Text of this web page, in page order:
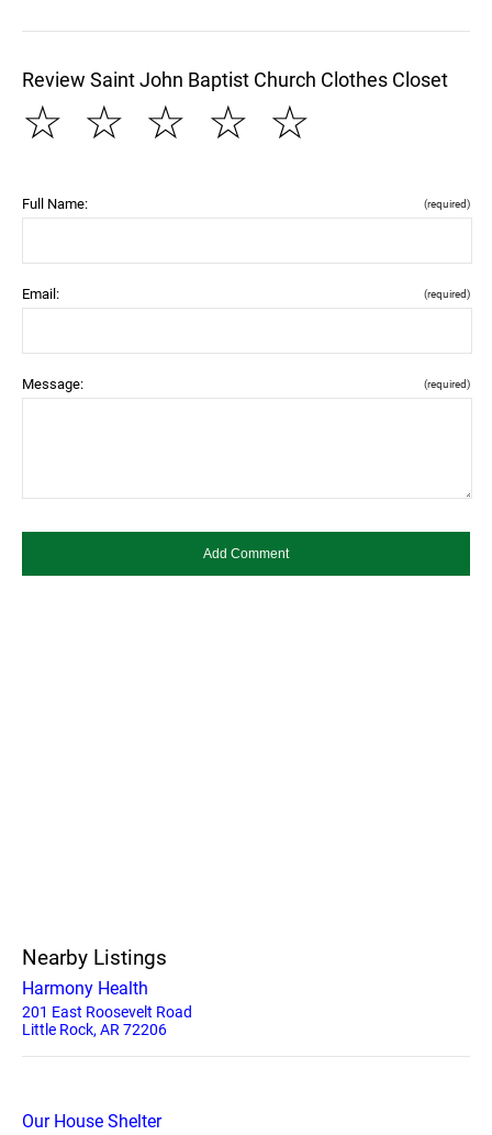
Review Saint John Baptist Church Clothes Closet
☆
☆
☆
☆
☆
Full Name: (required)
Email: (required)
Message: (required)
Nearby Listings
Harmony Health
201 East Roosevelt Road
Little Rock, AR 72206
Our House Shelter